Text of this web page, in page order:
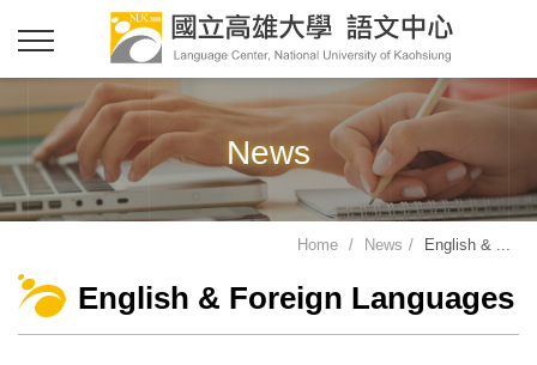
News
Home News English & ...
English & Foreign Languages